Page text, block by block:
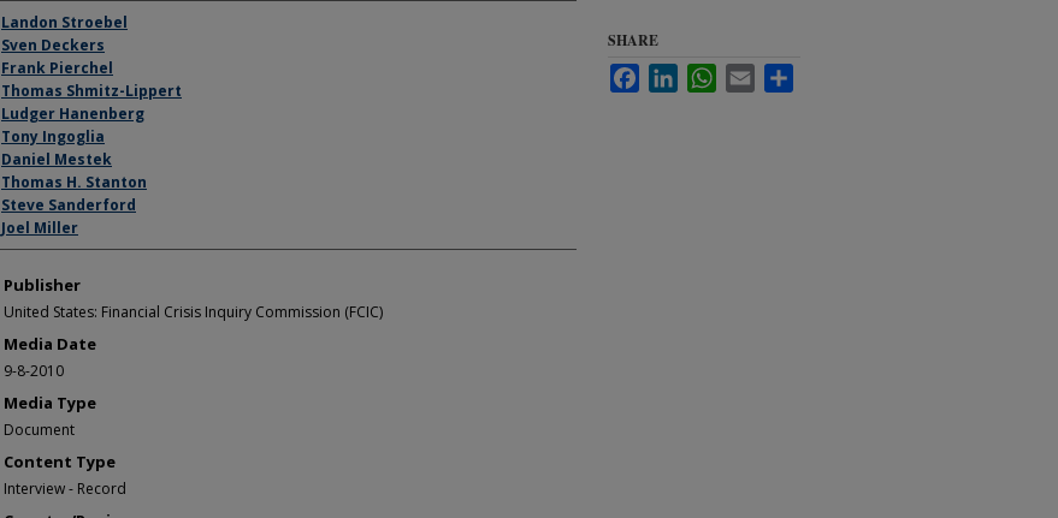
Author/Creator
Landon Stroebel
Sven Deckers
Frank Pierchel
Thomas Shmitz-Lippert
Ludger Hanenberg
Tony Ingoglia
Daniel Mestek
Thomas H. Stanton
Steve Sanderford
Joel Miller
Publisher
United States: Financial Crisis Inquiry Commission (FCIC)
Media Date
9-8-2010
Media Type
Document
Content Type
Interview - Record
SHARE
FacebookLinkedInWhatsApp
Email